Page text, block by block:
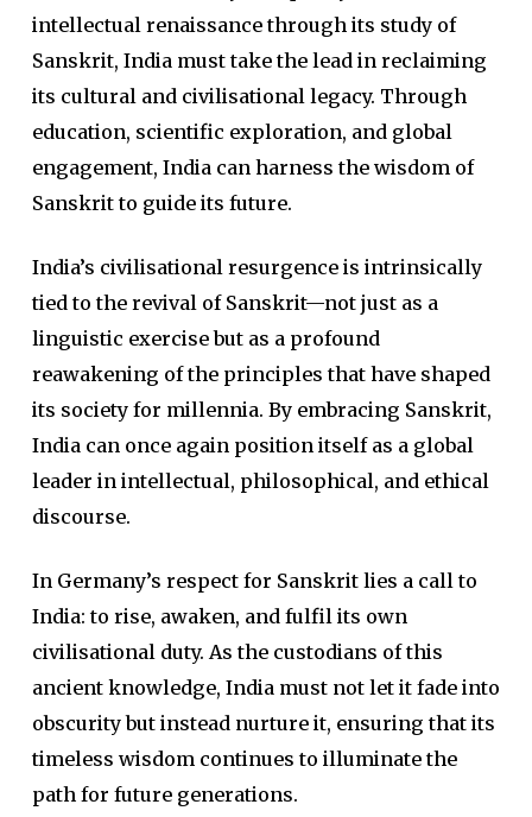
intellectual renaissance through its study of
Sanskrit, India must take the lead in reclaiming
its cultural and civilisational legacy. Through
education, scientific exploration, and global
engagement, India can harness the wisdom of
Sanskrit to guide its future.
India’s civilisational resurgence is intrinsically
tied to the revival of Sanskrit—not just as a
linguistic exercise but as a profound
reawakening of the principles that have shaped
its society for millennia. By embracing Sanskrit,
India can once again position itself as a global
leader in intellectual, philosophical, and ethical
discourse.
In Germany’s respect for Sanskrit lies a call to
India: to rise, awaken, and fulfil its own
civilisational duty. As the custodians of this
ancient knowledge, India must not let it fade into
obscurity but instead nurture it, ensuring that its
timeless wisdom continues to illuminate the
path for future generations.